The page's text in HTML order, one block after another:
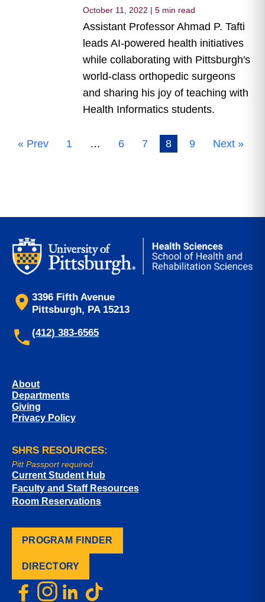
October 11, 2022 | 5 min read
Assistant Professor Ahmad P. Tafti
leads AI-powered health initiatives
while collaborating with Pittsburgh's
world-class orthopedic surgeons
and sharing his joy of teaching with
Health Informatics students.
« Prev 1 … 6 7 8 9 Next »
3396 Fifth Avenue
Pittsburgh, PA 15213
(412) 383-6565
About
Departments
Giving
Privacy Policy
SHRS RESOURCES:
Pitt Passport required.
Current Student Hub
Faculty and Staff Resources
Room Reservations
PROGRAM FINDER
DIRECTORY